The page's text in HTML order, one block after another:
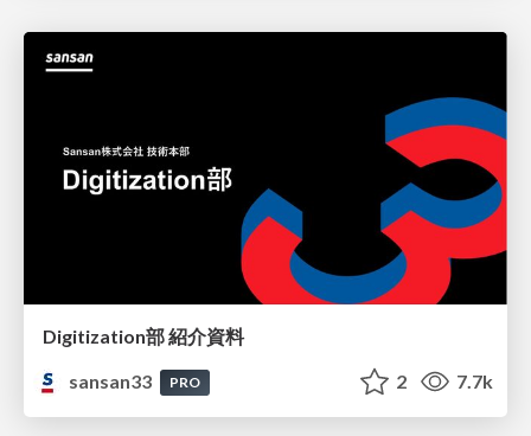
Digitization部 紹介資料
sansan33
PRO 2 7.7k